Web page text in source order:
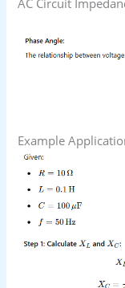
AC Circuit
Example